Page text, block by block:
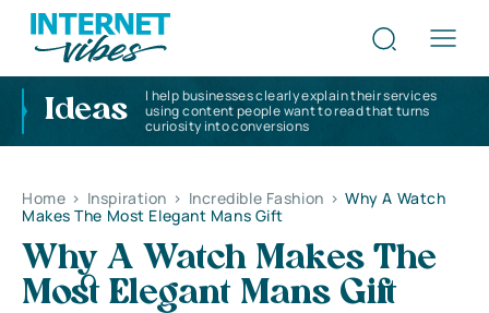
Ideas
I help businesses clearly explain their services
using content people want to read that turns
curiosity into conversions
Home > Inspiration > Incredible Fashion > Why A Watch
Makes The Most Elegant Mans Gift
Why A Watch Makes The
Most Elegant Mans Gift